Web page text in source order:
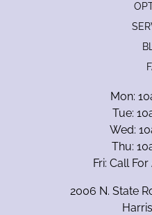
Mon:
Tue:
Wed:
Thu:
Fri: Call
2006 N. State